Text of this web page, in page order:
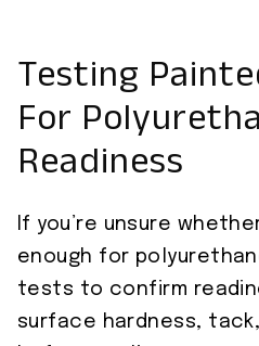
Testing
For
Readiness
If you’re unsure
enough for
tests to confirm
surface hardness,